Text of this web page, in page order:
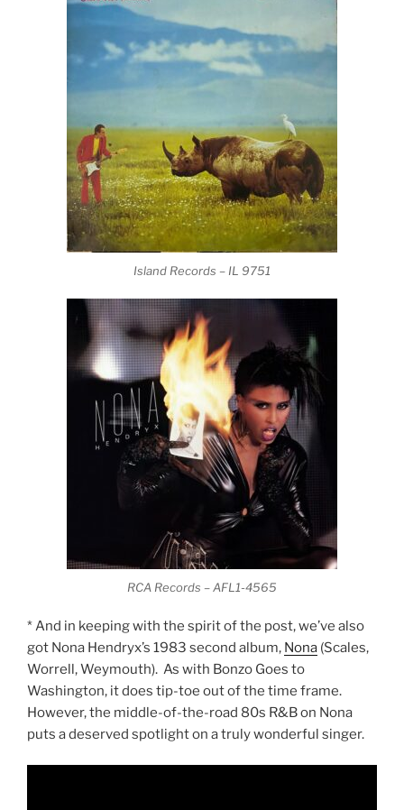
Island Records – IL 9751
RCA Records – AFL1-4565
* And in keeping with the spirit of the post, we’ve also
got Nona Hendryx’s 1983 second album, Nona (Scales,
Worrell, Weymouth). As with Bonzo Goes to
Washington, it does tip-toe out of the time frame.
However, the middle-of-the-road 80s R&B on Nona
puts a deserved spotlight on a truly wonderful singer.